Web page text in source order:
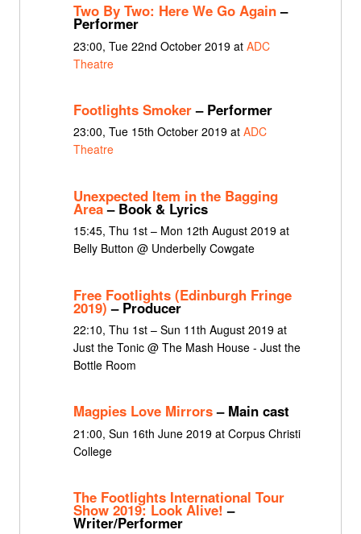
Two By Two: Here We Go Again–
Performer
23:00, Tue 22nd October 2019 at ADC
Theatre
Footlights Smoker– Performer
23:00, Tue 15th October 2019 at ADC
Theatre
Unexpected Item in the Bagging
Area– Book & Lyrics
15:45, Thu 1st – Mon 12th August 2019 at
Belly Button @ Underbelly Cowgate
Free Footlights (Edinburgh Fringe
2019) – Producer
22:10, Thu 1st – Sun 11th August 2019 at
Just the Tonic @ The Mash House - Just the
Bottle Room
Magpies Love Mirrors– Main cast
21:00, Sun 16th June 2019 at Corpus Christi
College
The Footlights International Tour
Show 2019: Look Alive! –
Writer/Performer